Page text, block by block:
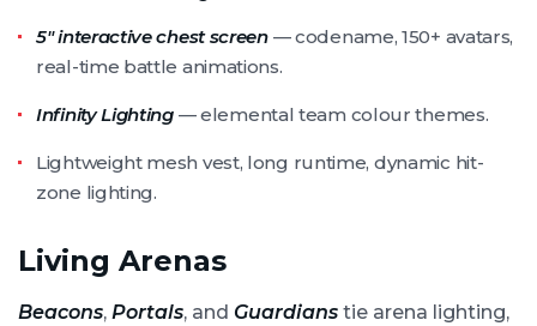
5″ interactive chest screen— codename, 150+ avatars,
real-time battle animations.
Infinity Lighting— elemental team colour themes.
Lightweight mesh vest, long runtime, dynamic hit-
zone lighting.
Living Arenas
Beacons, Portals, and Guardians tie arena lighting,